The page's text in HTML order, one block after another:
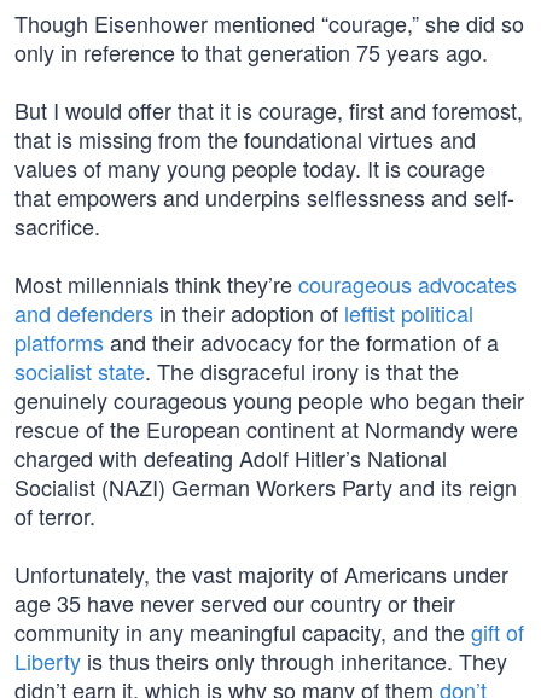
Though Eisenhower mentioned “courage,” she did so
only in reference to that generation 75 years ago.
But I would offer that it is courage, first and foremost,
that is missing from the foundational virtues and
values of many young people today. It is courage
that empowers and underpins selflessness and self-
sacrifice.
Most millennials think they’recourageous advocates
and defenders in their adoption of leftist political
platformsand their advocacy for the formation of a
socialist state. The disgraceful irony is that the
genuinely courageous young people who began their
rescue of the European continent at Normandy were
charged with defeating Adolf Hitler’s National
Socialist (NAZI) German Workers Party and its reign
of terror.
Unfortunately, the vast majority of Americans under
age 35 have never served our country or their
community in any meaningful capacity, and thegift of
Liberty is thus theirs only through inheritance. They
didn’t earn it, which is why so many of them don’t